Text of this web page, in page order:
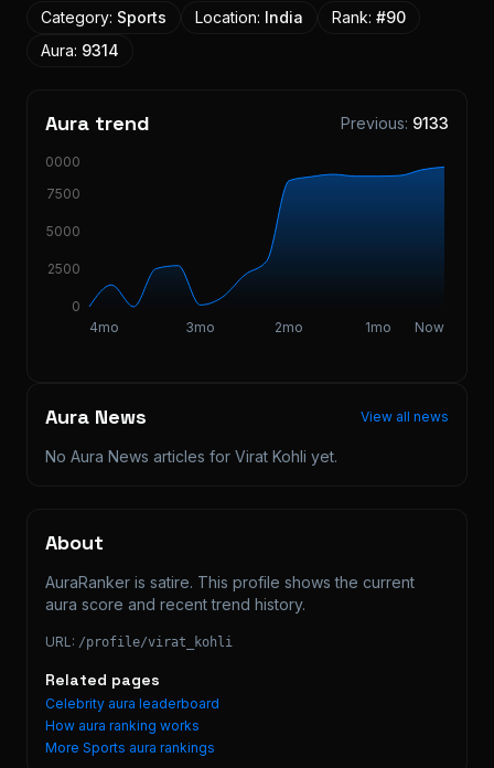
Category: Sports Location: India Rank: #90
Aura: 9314
Aura trend Previous: 9133
4mo 3mo 2mo 1mo Now
0
2500
5000
7500
10000
Aura News View all news
No Aura News articles for Virat Kohli yet.
About
AuraRanker is satire. This profile shows the current
aura score and recent trend history.
URL: /profile/virat_kohli
Related pages
Celebrity aura leaderboard
How aura ranking works
More Sports aura rankings